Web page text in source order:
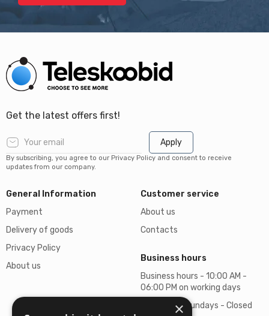
Get the latest offers first!
Apply
By subscribing, you agree to our Privacy Policy and consent to receive
updates from our company.
General Information
Payment
Delivery of goods
Privacy Policy
About us
Customer service
About us
Contacts
Business hours
Business hours - 10:00 AM -
06:00 PM on working days
Saturdays, Sundays - Closed
×